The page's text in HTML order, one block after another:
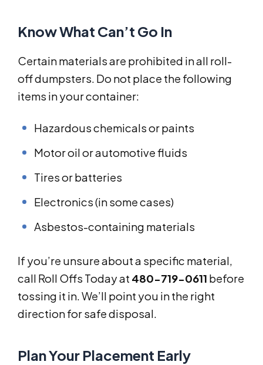
Know What Can’t Go In
Certain materials are prohibited in all roll-
off dumpsters. Do not place the following
items in your container:
Hazardous chemicals or paints
Motor oil or automotive fluids
Tires or batteries
Electronics (in some cases)
Asbestos-containing materials
If you’re unsure about a specific material,
call Roll Offs Today at 480-719-0611 before
tossing it in. We’ll point you in the right
direction for safe disposal.
Plan Your Placement Early